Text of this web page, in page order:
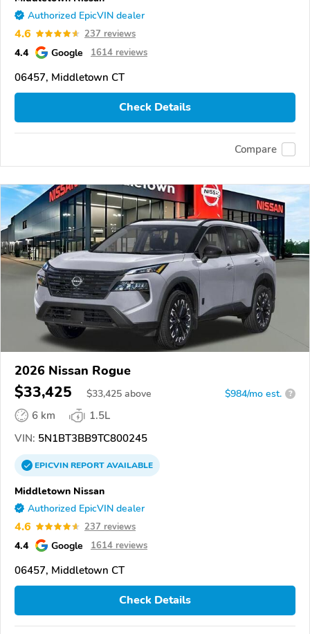
Authorized EpicVIN dealer
4.6 237 reviews
4.4 Google 1614 reviews
06457, Middletown CT
Check Details
Compare
2026 Nissan Rogue
$33,425 $33,425 above $984/mo est. ?
6 km
1.5L
VIN: 5N1BT3BB9TC800245
EPICVINREPORTAVAILABLE
Middletown Nissan
Authorized EpicVIN dealer
4.6 237 reviews
4.4 Google 1614 reviews
06457, Middletown CT
Check Details